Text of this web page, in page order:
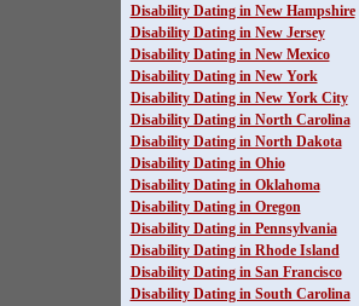
Disability Dating in New Hampshire
Disability Dating in New Jersey
Disability Dating in New Mexico
Disability Dating in New York
Disability Dating in New York City
Disability Dating in North Carolina
Disability Dating in North Dakota
Disability Dating in Ohio
Disability Dating in Oklahoma
Disability Dating in Oregon
Disability Dating in Pennsylvania
Disability Dating in Rhode Island
Disability Dating in San Francisco
Disability Dating in South Carolina